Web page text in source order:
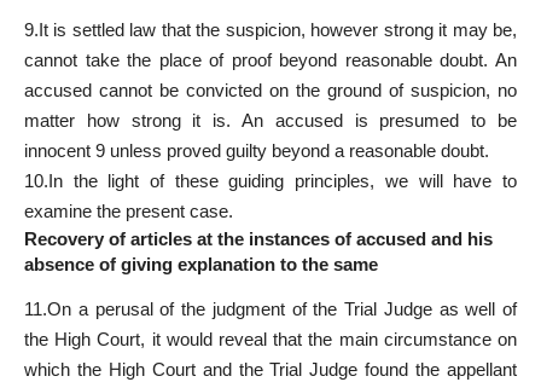
9.It is settled law that the suspicion, however strong it may be,
cannot take the place of proof beyond reasonable doubt. An
accused cannot be convicted on the ground of suspicion, no
matter how strong it is. An accused is presumed to be
innocent 9 unless proved guilty beyond a reasonable doubt.
10.In the light of these guiding principles, we will have to
examine the present case.
Recovery of articles at the instances of accused and his
absence of giving explanation to the same
11.On a perusal of the judgment of the Trial Judge as well of
the High Court, it would reveal that the main circumstance on
which the High Court and the Trial Judge found the appellant